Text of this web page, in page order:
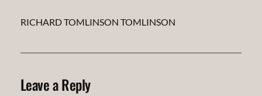
RICHARD TOMLINSON TOMLINSON
Leave a Reply